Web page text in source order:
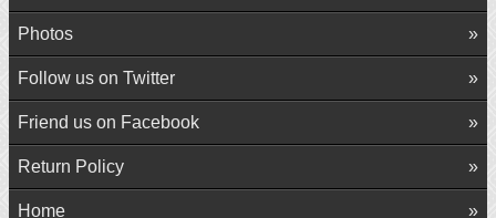
Photos
Follow us on Twitter
Friend us on Facebook
Return Policy
Home